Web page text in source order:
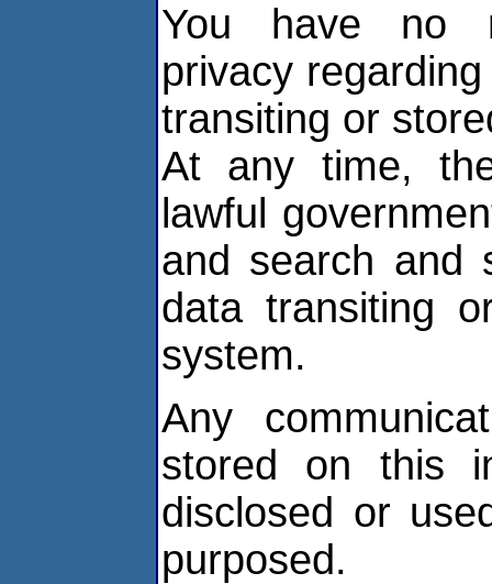
You have no
privacy
transiting or
At any time,
lawful
and search and
data transiting
system.
Any
stored on this
disclosed or
purposed.